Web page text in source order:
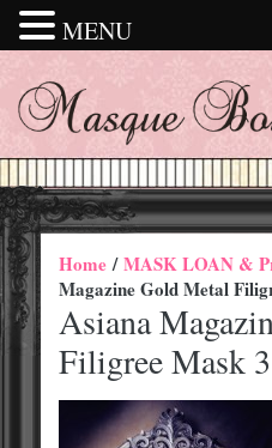
Home/MASK LOAN &
Magazine Gold Metal
Asiana
Filigree Mask 3
MENU